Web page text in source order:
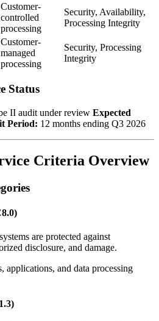
Customer-
controlled
processing
Security, Availability,
Processing Integrity
Customer-
managed
processing
Security, Processing
Integrity
Status
II audit under review Expected
Period: 12 months ending Q3 2026
Criteria Overview
are protected against
disclosure, and damage.
applications, and data processing